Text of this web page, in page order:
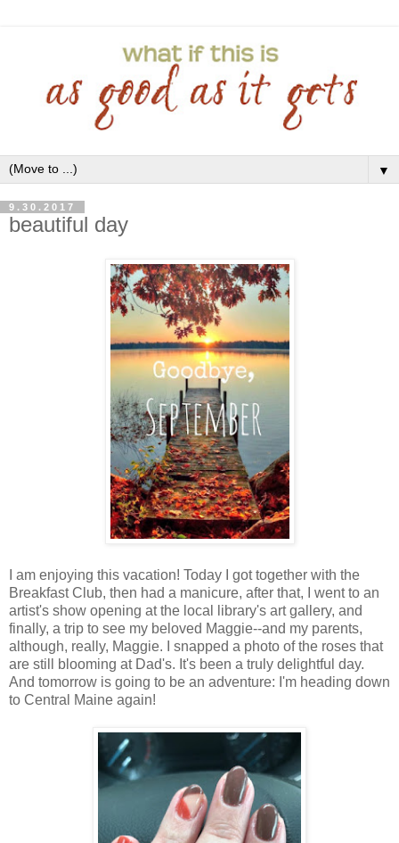
▼
9.30.2017
beautiful day
I am enjoying this vacation! Today I got together with the
Breakfast Club, then had a manicure, after that, I went to an
artist's show opening at the local library's art gallery, and
finally, a trip to see my beloved Maggie--and my parents,
although, really, Maggie. I snapped a photo of the roses that
are still blooming at Dad's. It's been a truly delightful day.
And tomorrow is going to be an adventure: I'm heading down
to Central Maine again!